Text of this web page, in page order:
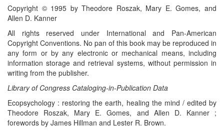
Copyright © 1995 by Theodore Roszak, Mary E. Gomes, and
Allen D. Kanner
All rights reserved under International and Pan-American
Copyright Conventions. No pan of this book may be reproduced in
any form or by any electronic or mechanical means, including
information storage and retrieval systems, without permission in
writing from the publisher.
Library of Congress Cataloging-in-Publication Data
Ecopsychology : restoring the earth, healing the mind / edited by
Theodore Roszak, Mary E. Gomes, and Allen D. Kanner ;
forewords by James Hillman and Lester R. Brown.